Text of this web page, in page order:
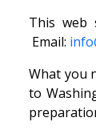
This web
Email:
What you
to